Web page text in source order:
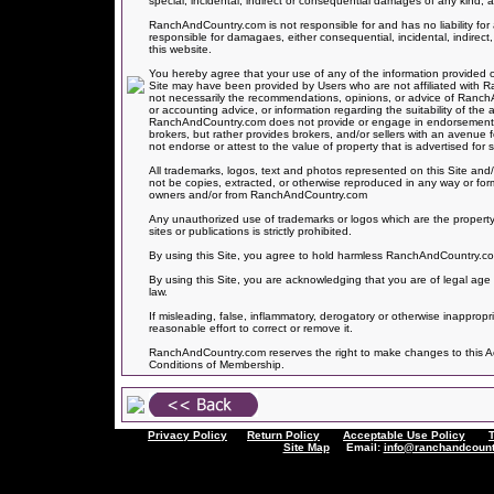
RanchAndCountry.com is not responsible for and has no liability
responsible for damagaes, either consequential, incidental,
this website.
You hereby agree that your use of any of the information
Site may have been provided by Users who are not affiliated with
not necessarily the recommendations, opinions, or advice of
or accounting advice, or information regarding the suitability of
RanchAndCountry.com does not provide or engage in
brokers, but rather provides brokers, and/or sellers with an
not endorse or attest to the value of property that is advertised for
All trademarks, logos, text and photos represented on this Site
not be copies, extracted, or otherwise reproduced in any way or
owners and/or from RanchAndCountry.com
Any unauthorized use of trademarks or logos which are the
sites or publications is strictly prohibited.
By using this Site, you agree to hold harmless
By using this Site, you are acknowledging that you are of legal
law.
If misleading, false, inflammatory, derogatory or otherwise
reasonable effort to correct or remove it.
RanchAndCountry.com reserves the right to make changes to this
Conditions of Membership.
Privacy Policy Return Policy Acceptable Use Policy
Site MapEmail: